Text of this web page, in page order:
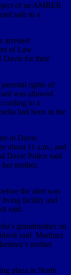
of an AMBER
safe in a
arrested
of Law
Davie for their
rights of
was allowed
to a
had been in the
in Davie.
about 11 a.m., and
Davie Police said
mother,
the alert was
living facility and
said.
grandmother on
said. Martinez
mother
plaza in North